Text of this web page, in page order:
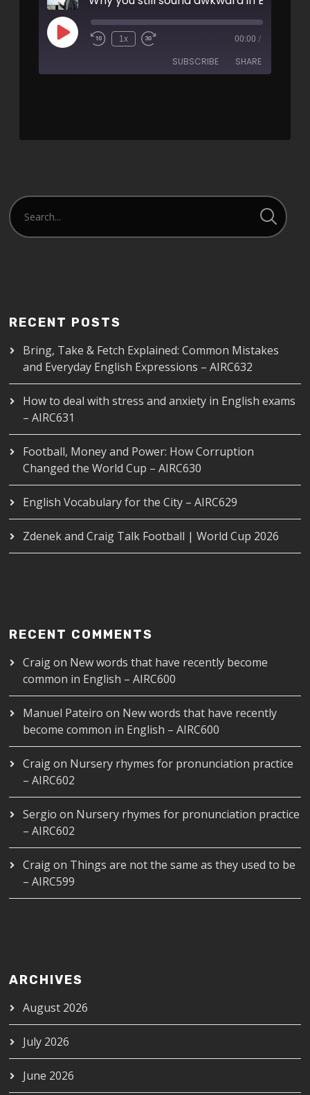
1x 00:00 /
SUBSCRIBE SHARE
RECENT POSTS
Bring, Take & Fetch Explained: Common Mistakes
and Everyday English Expressions – AIRC632
How to deal with stress and anxiety in English exams
– AIRC631
Football, Money and Power: How Corruption
Changed the World Cup – AIRC630
English Vocabulary for the City – AIRC629
Zdenek and Craig Talk Football | World Cup 2026
RECENT COMMENTS
Craigon New words that have recently become
common in English – AIRC600
Manuel Pateiro on New words that have recently
become common in English – AIRC600
Craigon Nursery rhymes for pronunciation practice
– AIRC602
Sergio on Nursery rhymes for pronunciation practice
– AIRC602
Craigon Things are not the same as they used to be
– AIRC599
ARCHIVES
August 2026
July 2026
June 2026